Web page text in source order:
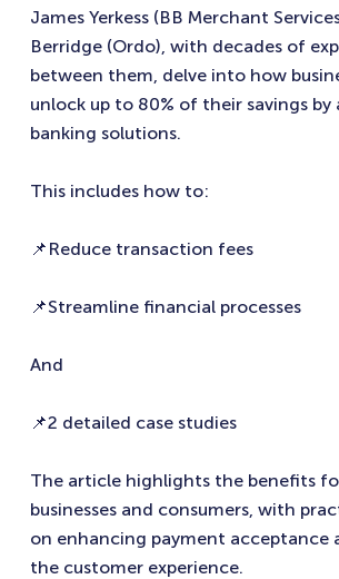
James Yerkess (BB Merchant
Berridge (Ordo), with decades of
between them, delve into how
unlock up to 80% of their savings
banking solutions.
This includes how to:
📌Reduce transaction fees
📌Streamline financial processes
And
📌2 detailed case studies
The article highlights the benefits
businesses and consumers, with
on enhancing payment acceptance
the customer experience.